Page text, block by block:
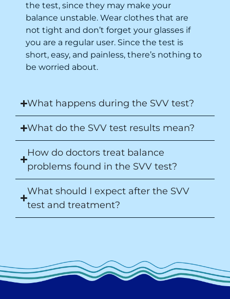
the test, since they may make your
balance unstable. Wear clothes that are
not tight and don’t forget your glasses if
you are a regular user. Since the test is
short, easy, and painless, there’s nothing to
be worried about.
What happens during the SVV test?
What do the SVV test results mean?
How do doctors treat balance
problems found in the SVV test?
What should I expect after the SVV
test and treatment?